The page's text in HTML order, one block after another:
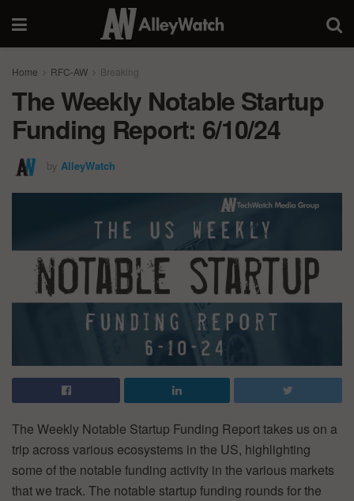
Home RFC-AW Breaking
The Weekly Notable Startup
Funding Report: 6/10/24
by AlleyWatch
The Weekly Notable Startup Funding Report takes us on a
trip across various ecosystems in the US, highlighting
some of the notable funding activity in the various markets
that we track. The notable startup funding rounds for the